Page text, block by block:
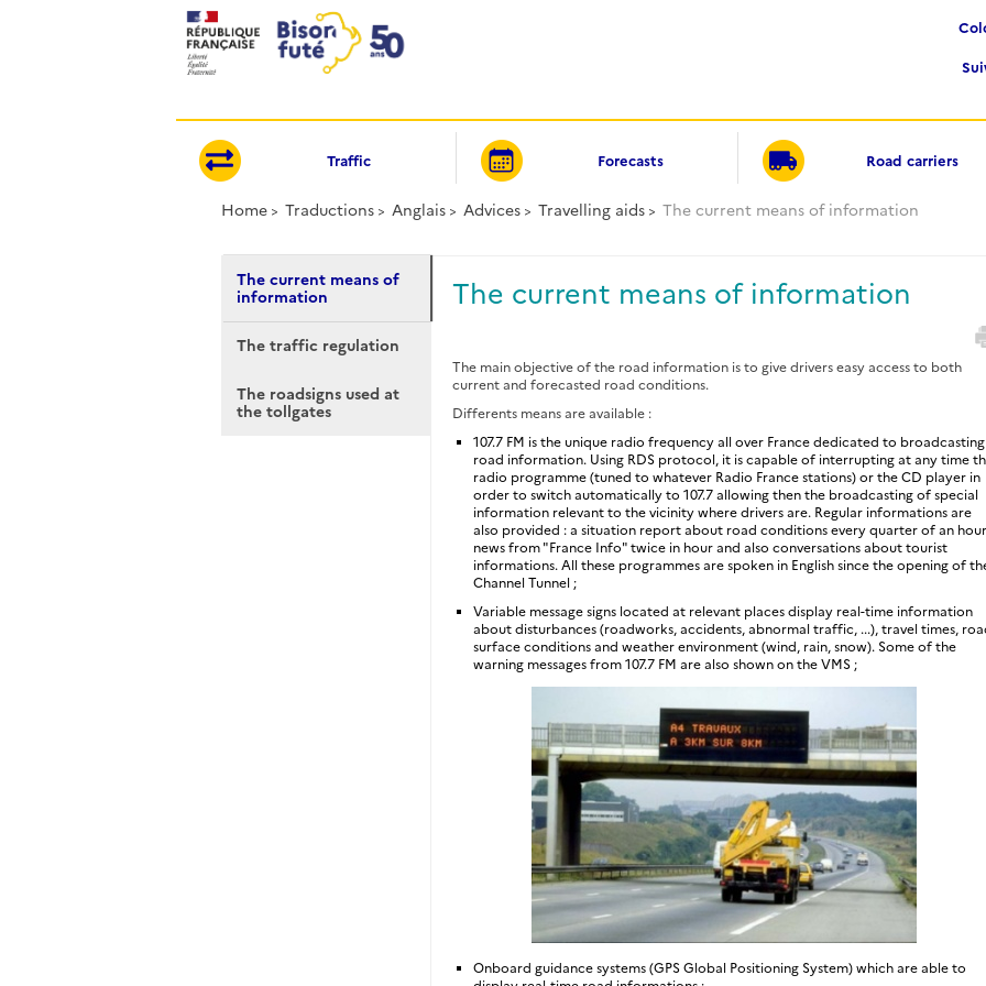
Traffic Forecasts Road carriers
Home Traductions Anglais Advices Travelling aids The current means of information
The current means of
information
The traffic regulation
The roadsigns used at
the tollgates
The current means of information
The main objective of the road information is to give drivers easy access to both
current and forecasted road conditions.
Differents means are available :
107.7 FM is the unique radio frequency all over France dedicated to broadcasting
road information. Using RDS protocol, it is capable of interrupting at any time
radio programme (tuned to whatever Radio France stations) or the CD player in
order to switch automatically to 107.7 allowing then the broadcasting of special
information relevant to the vicinity where drivers are. Regular informations are
also provided : a situation report about road conditions every quarter of an
news from "France Info" twice in hour and also conversations about tourist
informations. All these programmes are spoken in English since the opening of
Channel Tunnel ;
Variable message signs located at relevant places display real-time information
about disturbances (roadworks, accidents, abnormal traffic, ...), travel times,
surface conditions and weather environment (wind, rain, snow). Some of the
warning messages from 107.7 FM are also shown on the VMS ;
Onboard guidance systems (GPS Global Positioning System) which are able to